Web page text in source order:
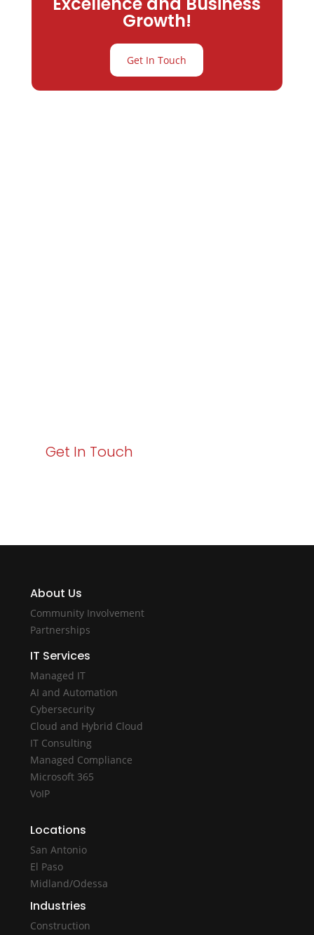
Growth!
Get In Touch
Get In Touch
About Us
Community Involvement
Partnerships
IT Services
Managed IT
AI and Automation
Cybersecurity
Cloud and Hybrid Cloud
IT Consulting
Managed Compliance
Microsoft 365
VoIP
Locations
San Antonio
El Paso
Midland/Odessa
Industries
Construction